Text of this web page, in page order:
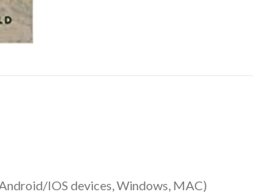
IOS devices, Windows, MAC)